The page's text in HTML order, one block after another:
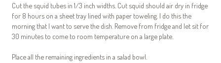
Cut the squid tubes in 1/3 inch widths. Cut squid should air dry in fridge
for 8 hours on a sheet tray lined with paper toweling. I do this the
morning that I want to serve the dish. Remove from fridge and let sit for
30 minutes to come to room temperature on a large plate.
Place all the remaining ingredients in a salad bowl.